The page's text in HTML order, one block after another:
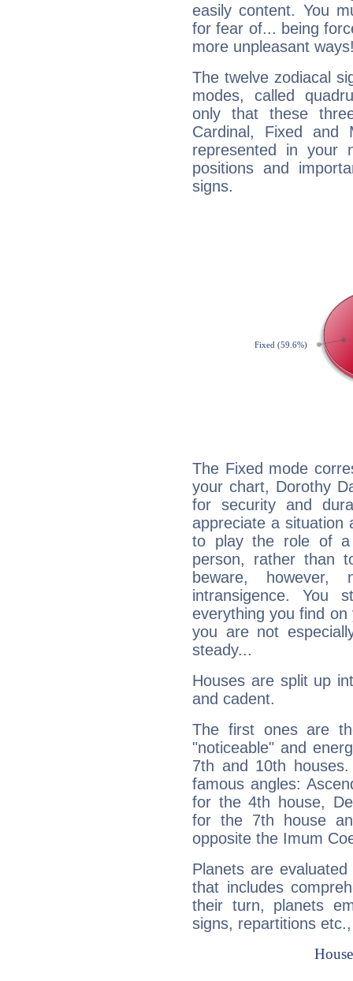
easily content. You
for fear of... being
more unpleasant
The twelve zodiacal
modes, called
only that these
Cardinal, Fixed and
represented in your
positions and
signs.
The Fixed mode
your chart, Dorothy
for security and
appreciate a situation
to play the role of a
person, rather than
beware,
intransigence. You
everything you find
you are not
steady...
Houses are split up
and cadent.
The first ones are
"noticeable" and
7th and 10th
famous angles:
for the 4th house,
for the 7th house
opposite the Imum
Planets are
that includes
their turn, planets
signs, repartitions